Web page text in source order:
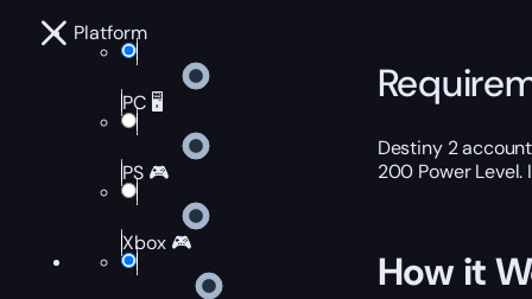
Platform
PC 🖥️
PS 🎮
Xbox 🎮
Destiny 2
200 Power
How it